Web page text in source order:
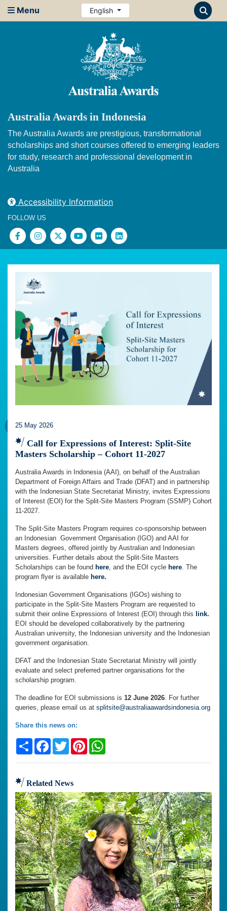
Menu English
Australia Awards in Indonesia
The Australia Awards are prestigious, transformational
scholarships and short courses offered to emerging leaders
for study, research and professional development in
Australia
Accessibility Information
FOLLOW US
25 May 2026
Call for Expressions of Interest: Split-Site
Masters Scholarship – Cohort 11-2027
Australia Awards in Indonesia (AAI), on behalf of the Australian
Department of Foreign Affairs and Trade (DFAT) and in partnership
with the Indonesian State Secretariat Ministry, invites Expressions
of Interest (EOI) for the Split-Site Masters Program (SSMP) Cohort
11-2027.
The Split-Site Masters Program requires co-sponsorship between
an Indonesian Government Organisation (IGO) and AAI for
Masters degrees, offered jointly by Australian and Indonesian
universities. Further details about the Split-Site Masters
Scholarships can be found here, and the EOI cycle here. The
program flyer is available here.
Indonesian Government Organisations (IGOs) wishing to
participate in the Split-Site Masters Program are requested to
submit their online Expressions of Interest (EOI) through this link.
EOI should be developed collaboratively by the partnering
Australian university, the Indonesian university and the Indonesian
government organisation.
DFAT and the Indonesian State Secretariat Ministry will jointly
evaluate and select preferred partner organisations for the
scholarship program.
The deadline for EOI submissions is 12 June 2026. For further
queries, please email us at splitsite@australiaawardsindonesia.org
Share this news on:
ShareFacebook
TwitterPinterest
Related News